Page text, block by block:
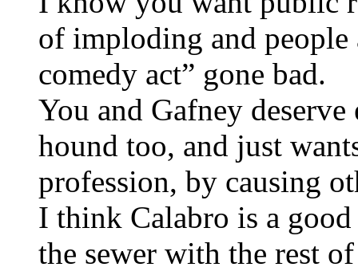
of imploding and people
comedy act” gone bad.
You and Gafney
hound too, and just
profession, by causing
I think Calabro is a
the sewer with the rest